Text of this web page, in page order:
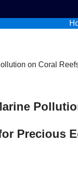
Precious